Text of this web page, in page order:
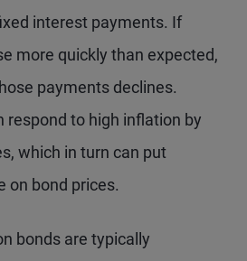
interest payments. If
more quickly than expected,
payments declines.
respond to high inflation by
which in turn can put
on bond prices.
bonds are typically